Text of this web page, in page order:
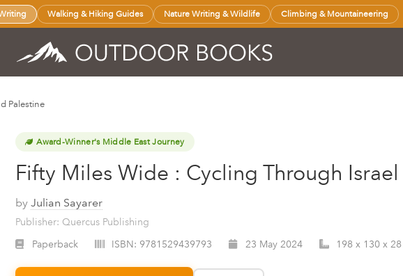
Walking & Hiking Guides Nature Writing & Wildlife Climbing & Mountaineering
Palestine
Award-Winner's Middle East Journey
Fifty Miles Wide : Cycling Through
by Julian Sayarer
Publisher: Quercus Publishing
Paperback
ISBN: 9781529439793 23 May 2024 198 x 130 x